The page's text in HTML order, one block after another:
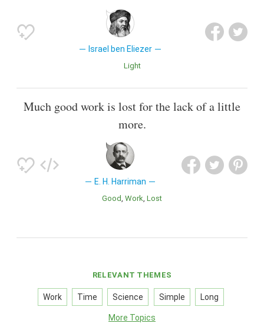
Israel ben Eliezer
Light
Much good work is lost for the lack of a little
more.
E. H. Harriman
Good Work Lost
RELEVANT THEMES
Work Time Science Simple Long
More Topics